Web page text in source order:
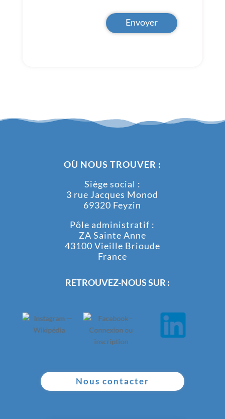
Envoyer
OÙ NOUS TROUVER :
Siège social :
3 rue Jacques Monod
69320 Feyzin
Pôle administratif :
ZA Sainte Anne
43100 Vieille Brioude
France
RETROUVEZ-NOUS SUR :
Nous contacter